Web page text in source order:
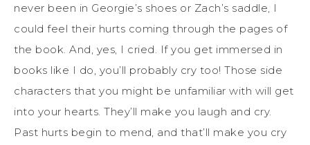
never been in Georgie’s shoes or Zach’s saddle, I
could feel their hurts coming through the pages of
the book. And, yes, I cried. If you get immersed in
books like I do, you’ll probably cry too! Those side
characters that you might be unfamiliar with will get
into your hearts. They’ll make you laugh and cry.
Past hurts begin to mend, and that’ll make you cry